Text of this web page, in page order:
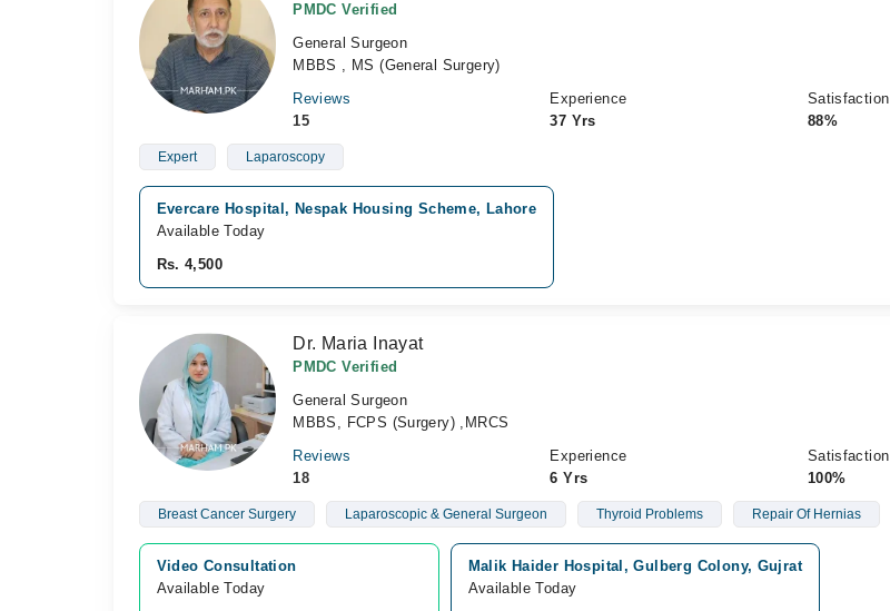
PMDC Verified
General Surgeon
MBBS , MS (General Surgery)
Reviews
15
Experience
37 Yrs
Satisfaction
88%
Expert Laparoscopy
Evercare Hospital, Nespak Housing Scheme, Lahore
Available Today
Rs. 4,500
Dr. Maria Inayat
PMDC Verified
General Surgeon
MBBS, FCPS (Surgery) ,MRCS
Reviews
18
Experience
6 Yrs
Satisfaction
100%
Breast Cancer Surgery Laparoscopic & General Surgeon Thyroid Problems Repair Of Hernias
Video Consultation
Available Today
Malik Haider Hospital, Gulberg Colony, Gujrat
Available Today